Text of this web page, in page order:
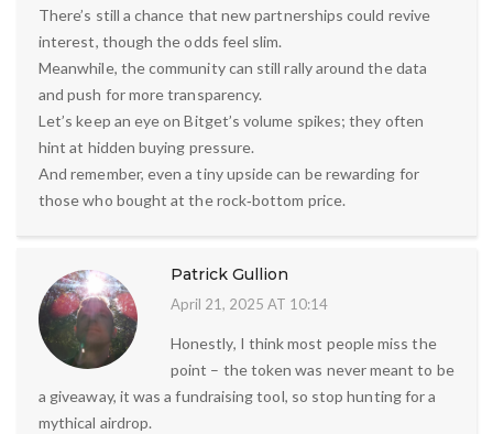
There’s still a chance that new partnerships could revive
interest, though the odds feel slim.
Meanwhile, the community can still rally around the data
and push for more transparency.
Let’s keep an eye on Bitget’s volume spikes; they often
hint at hidden buying pressure.
And remember, even a tiny upside can be rewarding for
those who bought at the rock‑bottom price.
Patrick Gullion
April 21, 2025 AT 10:14
Honestly, I think most people miss the
point – the token was never meant to be
a giveaway, it was a fundraising tool, so stop hunting for a
mythical airdrop.